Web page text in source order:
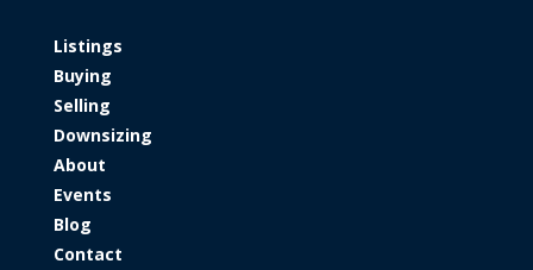
Listings
Buying
Selling
Downsizing
About
Events
Blog
Contact